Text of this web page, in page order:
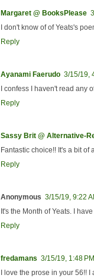
Margaret @ BooksPlease
I don't know of of Yeats's
Reply
Ayanami Faerudo 3/15/19,
I confess I haven't read any
Reply
Sassy Brit @ Alternative-
Fantastic choice!! It's a bit of
Reply
Anonymous 3/15/19, 9:22
It's the Month of Yeats. I
Reply
fredamans 3/15/19, 1:48 PM
I love the prose in your 56!!